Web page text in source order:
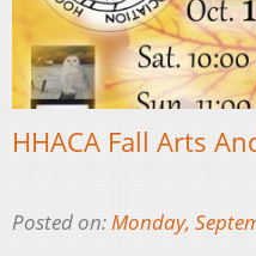
HHACA Fall Arts
Posted on:Monday,